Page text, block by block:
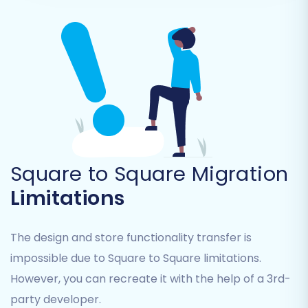
Step 5: Map Your Data Fields
Data mapping is a crucial step in ensuring that
information from your source Square store
correctly aligns with the fields in your target
Square store. This involves matching customer
other data fields. The migration wizard provides
an intuitive interface for this process, allowing
you to establish accurate correspondences.
Square to Square Migration
Limitations
The design and store functionality transfer is
impossible due to Square to Square limitations.
However, you can recreate it with the help of a 3rd-
party developer.